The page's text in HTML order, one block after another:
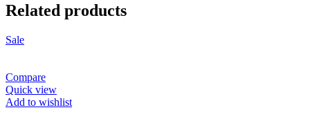
Related products
Sale
Compare
Quick view
Add to wishlist